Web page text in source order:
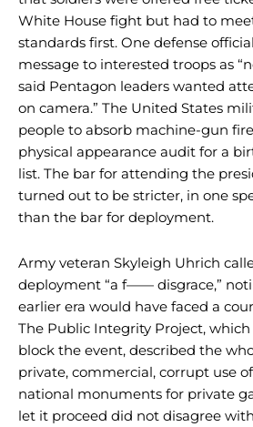
White House fight but had to
standards first. One defense
message to interested troops as
said Pentagon leaders wanted
on camera.” The United States
people to absorb machine-gun
physical appearance audit for a
list. The bar for attending the
turned out to be stricter, in one
than the bar for deployment.
Army veteran Skyleigh Uhrich
deployment “a f—— disgrace,”
earlier era would have faced a
The Public Integrity Project,
block the event, described the
private, commercial, corrupt use
national monuments for private
let it proceed did not disagree